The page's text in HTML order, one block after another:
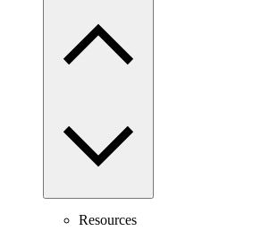
Resources